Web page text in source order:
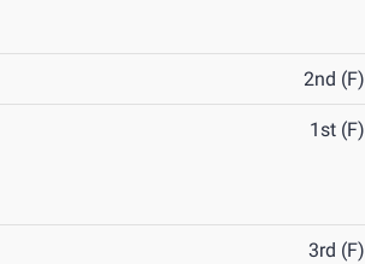
2nd (F)
1st (F)
3rd (F)